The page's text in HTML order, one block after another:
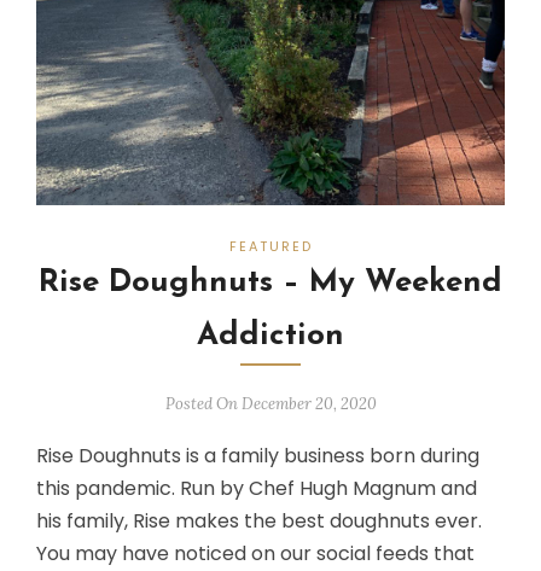
FEATURED
Rise Doughnuts – My Weekend
Addiction
Posted On December 20, 2020
Rise Doughnuts is a family business born during
this pandemic. Run by Chef Hugh Magnum and
his family, Rise makes the best doughnuts ever.
You may have noticed on our social feeds that